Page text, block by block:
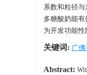
系数和粒径
多糖酸奶能
为开发功能性
关键词: 广
Abstract: